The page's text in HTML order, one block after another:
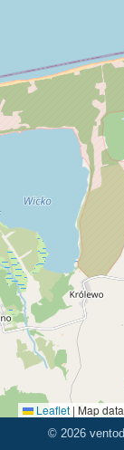
Leaflet | Map
© 2026